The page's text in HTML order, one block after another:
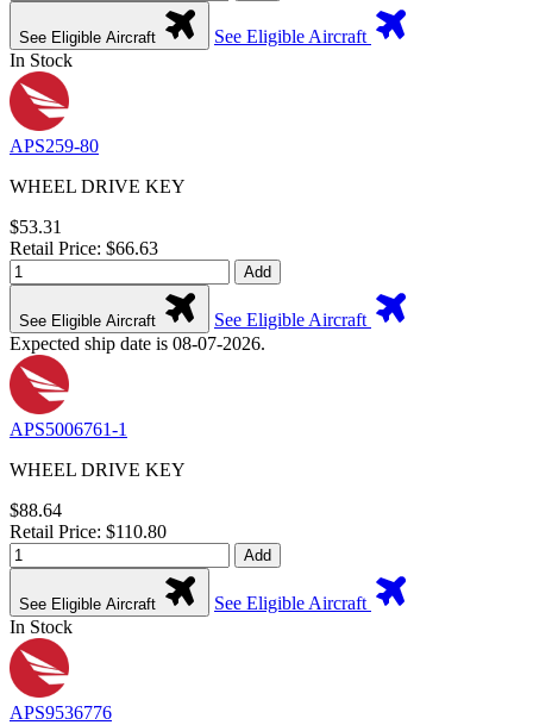
See Eligible Aircraft
See Eligible Aircraft
In Stock
APS259-80
WHEEL DRIVE KEY
$53.31
Retail Price: $66.63
Add
See Eligible Aircraft
See Eligible Aircraft
Expected ship date is 08-07-2026.
APS5006761-1
WHEEL DRIVE KEY
$88.64
Retail Price: $110.80
Add
See Eligible Aircraft
See Eligible Aircraft
In Stock
APS9536776